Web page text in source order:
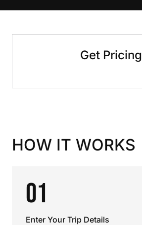
Get Pricing
HOW IT WORKS
01
Enter Your Trip Details